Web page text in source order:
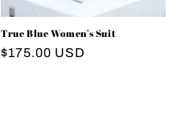
True Blue Women's Suit
Regular
$175.00 USD